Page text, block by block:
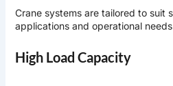
Crane systems are tailored to suit
applications and operational
High Load Capacity